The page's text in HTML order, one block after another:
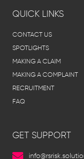
QUICK LINKS
CONTACT US
SPOTLIGHTS
MAKING A CLAIM
MAKING A COMPLAINT
RECRUITMENT
FAQ
GET SUPPORT